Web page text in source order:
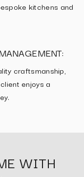
kitchens and
craftsmanship,
enjoys a
WITH